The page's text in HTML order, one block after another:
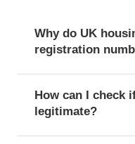
Why do UK
registration
confirms a
How can I check
legitimate?